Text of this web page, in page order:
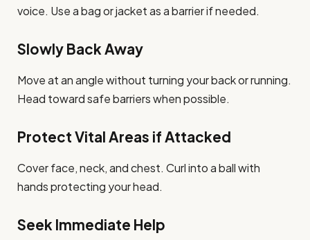
voice. Use a bag or jacket as a barrier if needed.
Slowly Back Away
Move at an angle without turning your back or running.
Head toward safe barriers when possible.
Protect Vital Areas if Attacked
Cover face, neck, and chest. Curl into a ball with
hands protecting your head.
Seek Immediate Help